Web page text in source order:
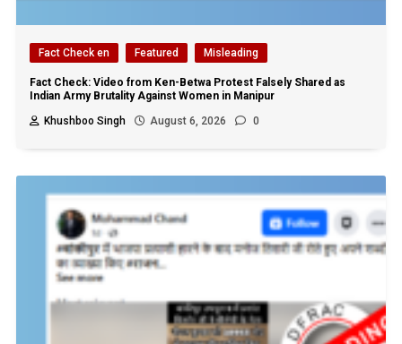
Fact Check en Featured Misleading
Fact Check: Video from Ken-Betwa Protest Falsely Shared as
Indian Army Brutality Against Women in Manipur
Khushboo Singh
August 6, 2026 0